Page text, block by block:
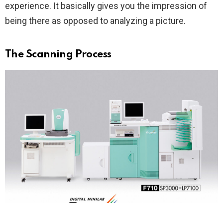
experience. It basically gives you the impression of
being there as opposed to analyzing a picture.
The Scanning Process